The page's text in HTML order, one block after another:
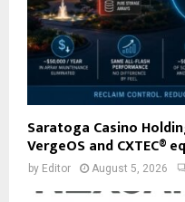
Saratoga Casino
VergeOS and CXTEC®
by Editor August 5, 2026